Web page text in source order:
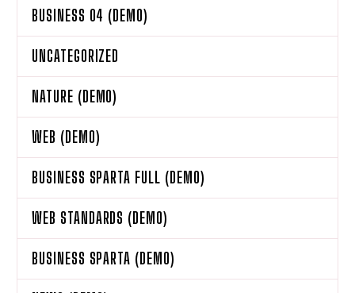
BUSINESS 04 (DEMO)
UNCATEGORIZED
NATURE (DEMO)
WEB (DEMO)
BUSINESS SPARTA FULL (DEMO)
WEB STANDARDS (DEMO)
BUSINESS SPARTA (DEMO)